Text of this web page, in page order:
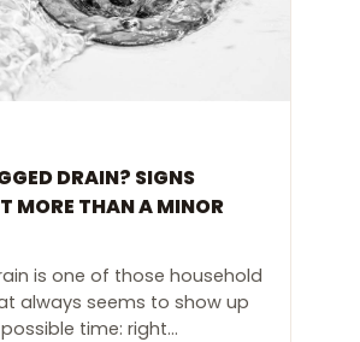
DRAIN? SIGNS
MORE THAN A MINOR
is one of those household
always seems to show up
time: right…